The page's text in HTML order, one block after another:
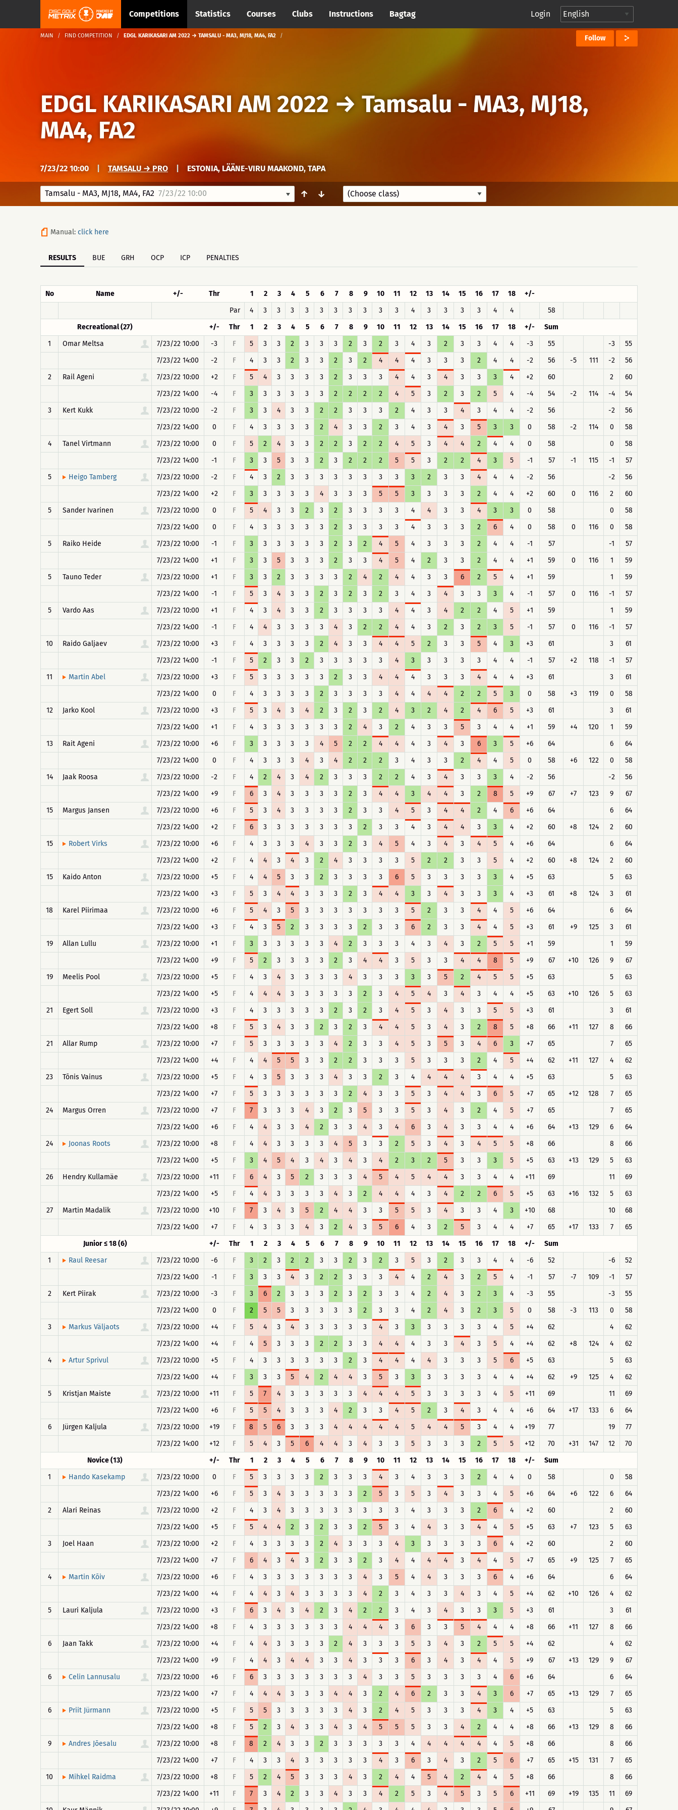
Competitions Statistics Courses Clubs Instructions Bagtag Login
MAIN FIND COMPETITION EDGL KARIKASARI AM 2022 → TAMSALU - MA3, MJ18, MA4, FA2 Follow
EDGL KARIKASARI AM 2022 → Tamsalu - MA3, MJ18,
MA4, FA2
7/23/22 10:00 TAMSALU → PRO ESTONIA, LÄÄNE-VIRU MAAKOND, TAPA
Tamsalu - MA3, MJ18, MA4, FA2 7/23/22 10:00 ↑ ↓
Manual: click here
RESULTS BUE GRH OCP ICP PENALTIES
No Name +/- Thr 1 2 3 4 5 6 7 8 9 10 11 12 13 14 15 16 17 18
+/-
Par
4 3 3 3 3 3 3 3 3 3 3 4 3 3 3 3 4 4
58
Recreational (27)
+/- Thr 1 2 3 4 5 6 7 8 9 10 11 12 13 14 15 16 17 18 +/-
Sum
1
Omar Meltsa 7/23/22 10:00 -3 F 5 3 3 2 3 3 3 2 3 2 3 4 3 2 3 3 4 4 -3 55 -3
55
7/23/22 14:00
-2 F 4 3 3 2 3 3 2 3 2 4 4 4 3 3 3 2 4 4 -2 56 -5 111 -2
56
2
Rail Ageni 7/23/22 10:00 +2 F 5 4 3 3 3 3 2 3 3 3 4 4 3 4 3 3 3 4 +2 60 2
60
7/23/22 14:00
-4 F 3 3 3 3 3 3 2 2 2 2 4 5 3 2 3 2 5 4 -4 54 -2 114 -4
54
3
Kert Kukk 7/23/22 10:00 -2 F 3 3 4 3 3 2 2 3 3 3 2 4 3 3 4 3 4 4 -2 56 -2
56
7/23/22 14:00
0 F 4 3 3 3 3 2 4 3 3 2 3 4 3 4 3 5 3 3 0 58 -2 114 0
58
4
Tanel Virtmann 7/23/22 10:00 0 F 5 2 4 3 3 2 2 3 2 2 4 5 3 4 4 2 4 4 0 58 0
58
7/23/22 14:00
-1 F 3 3 5 3 3 2 3 2 2 2 5 5 3 2 2 4 3 5 -1 57 -1 115 -1
57
5
Heigo Tamberg 7/23/22 10:00 -2 F 4 3 2 3 3 3 3 3 3 3 3 3 2 3 3 4 4 4 -2 56 -2
56
7/23/22 14:00
+2 F 3 3 3 3 3 4 3 3 3 5 5 3 3 3 3 2 4 4 +2 60 0 116 2
60
5
Sander Ivarinen 7/23/22 10:00 0 F 5 4 3 3 2 3 2 3 3 3 3 4 4 3 3 4 3 3 0 58 0
58
7/23/22 14:00
0 F 4 3 3 3 3 3 2 3 3 3 3 4 3 3 3 2 6 4 0 58 0 116 0
58
5
Raiko Heide 7/23/22 10:00 -1 F 3 3 3 3 3 3 2 3 2 4 5 4 3 3 3 2 4 4 -1 57 -1
57
7/23/22 14:00
+1 F 3 3 5 3 3 3 2 3 3 4 5 4 2 3 3 2 4 4 +1 59 0 116 1
59
5
Tauno Teder 7/23/22 10:00 +1 F 3 3 2 3 3 3 3 2 4 2 4 4 3 3 6 2 5 4 +1 59 1
59
7/23/22 14:00
-1 F 5 3 4 3 3 2 3 2 3 2 3 4 3 4 3 3 3 4 -1 57 0 116 -1
57
5
Vardo Aas 7/23/22 10:00 +1 F 4 3 4 3 3 2 3 3 3 3 4 4 3 4 2 2 4 5 +1 59 1
59
7/23/22 14:00
-1 F 4 4 3 3 3 3 4 3 2 2 4 4 3 2 3 2 3 5 -1 57 0 116 -1
57
10
Raido Galjaev 7/23/22 10:00 +3 F 4 3 3 3 3 2 4 3 3 4 4 5 2 3 3 5 4 3 +3 61 3
61
7/23/22 14:00
-1 F 5 2 3 3 2 3 3 3 3 3 4 3 3 3 3 3 4 4 -1 57 +2 118 -1
57
11
Martin Abel 7/23/22 10:00 +3 F 5 3 3 3 3 3 2 3 3 4 4 4 3 3 3 4 4 4 +3 61 3
61
7/23/22 14:00
0 F 4 3 3 3 3 2 3 3 3 3 4 4 4 4 2 2 5 3 0 58 +3 119 0
58
12
Jarko Kool 7/23/22 10:00 +3 F 5 3 4 3 4 2 3 2 3 2 4 3 2 4 2 4 6 5 +3 61 3
61
7/23/22 14:00
+1 F 4 3 3 3 3 3 3 2 4 3 2 4 3 3 5 3 4 4 +1 59 +4 120 1
59
13
Rait Ageni 7/23/22 10:00 +6 F 3 3 3 3 3 4 5 2 2 4 4 4 3 4 3 6 3 5 +6 64 6
64
7/23/22 14:00
0 F 4 3 3 3 4 3 4 2 2 2 3 4 3 3 2 4 4 5 0 58 +6 122 0
58
14
Jaak Roosa 7/23/22 10:00 -2 F 4 2 4 3 4 2 3 3 3 2 2 4 3 4 3 3 3 4 -2 56 -2
56
7/23/22 14:00
+9 F 6 3 4 3 3 3 3 2 3 4 4 3 4 4 3 2 8 5 +9 67 +7 123 9
67
15
Margus Jansen 7/23/22 10:00 +6 F 5 3 4 3 3 3 3 2 3 3 4 5 3 4 4 2 4 6 +6 64 6
64
7/23/22 14:00
+2 F 6 3 3 3 3 3 3 3 2 3 3 4 3 4 4 3 3 4 +2 60 +8 124 2
60
15
Robert Virks 7/23/22 10:00 +6 F 4 3 3 3 4 3 3 2 3 4 5 4 3 4 3 4 5 4 +6 64 6
64
7/23/22 14:00
+2 F 4 4 3 4 3 2 4 3 3 3 3 5 2 2 3 3 5 4 +2 60 +8 124 2
60
15
Kaido Anton 7/23/22 10:00 +5 F 4 4 5 3 3 2 3 3 3 3 6 5 3 3 3 3 3 4 +5 63 5
63
7/23/22 14:00
+3 F 5 3 4 4 3 3 3 2 3 4 4 3 3 4 3 3 3 4 +3 61 +8 124 3
61
18
Karel Piirimaa 7/23/22 10:00 +6 F 5 4 3 5 3 3 3 3 3 3 3 5 2 3 3 4 4 5 +6 64 6
64
7/23/22 14:00
+3 F 4 3 5 2 3 3 3 3 2 3 3 6 2 3 3 4 4 5 +3 61 +9 125 3
61
19
Allan Lullu 7/23/22 10:00 +1 F 3 3 3 3 3 3 4 2 3 3 3 4 3 4 3 2 5 5 +1 59 1
59
7/23/22 14:00
+9 F 5 2 3 3 3 3 2 3 4 4 3 5 3 3 4 4 8 5 +9 67 +10 126 9
67
19
Meelis Pool 7/23/22 10:00 +5 F 4 3 4 3 3 3 3 4 3 3 3 3 3 5 2 4 5 5 +5 63 5
63
7/23/22 14:00
+5 F 4 4 4 3 3 3 3 3 2 3 4 5 4 3 4 3 4 4 +5 63 +10 126 5
63
21
Egert Soll 7/23/22 10:00 +3 F 4 3 3 3 3 3 2 3 2 3 4 5 3 4 3 3 5 5 +3 61 3
61
7/23/22 14:00
+8 F 5 3 4 3 3 2 3 2 3 4 4 5 3 4 3 2 8 5 +8 66 +11 127 8
66
21
Allar Rump 7/23/22 10:00 +7 F 5 3 3 3 3 3 4 2 3 3 4 5 3 5 3 4 6 3 +7 65 7
65
7/23/22 14:00
+4 F 4 4 5 5 3 3 2 2 3 3 3 5 3 3 3 2 4 5 +4 62 +11 127 4
62
23
Tõnis Vainus 7/23/22 10:00 +5 F 4 3 5 3 3 3 4 3 3 2 3 4 4 4 4 3 4 4 +5 63 5
63
7/23/22 14:00
+7 F 5 3 3 3 3 3 3 2 4 3 3 5 3 4 4 3 6 5 +7 65 +12 128 7
65
24
Margus Orren 7/23/22 10:00 +7 F 7 3 3 3 4 3 2 3 5 3 3 5 3 4 3 2 4 5 +7 65 7
65
7/23/22 14:00
+6 F 4 4 3 3 4 2 3 3 4 3 4 6 3 4 3 3 4 4 +6 64 +13 129 6
64
24
Joonas Roots 7/23/22 10:00 +8 F 4 4 3 3 3 3 4 5 3 3 2 5 3 4 3 4 5 5 +8 66 8
66
7/23/22 14:00
+5 F 3 4 5 4 3 4 3 4 3 4 2 3 2 5 3 3 3 5 +5 63 +13 129 5
63
26
Hendry Kullamäe 7/23/22 10:00 +11 F 6 4 3 5 2 3 3 3 4 5 4 5 4 4 3 3 4 4 +11 69 11
69
7/23/22 14:00
+5 F 4 4 3 3 3 3 4 3 2 4 4 4 3 4 2 2 6 5 +5 63 +16 132 5
63
27
Martin Madalik 7/23/22 10:00 +10 F 7 3 4 3 5 2 4 4 3 3 5 5 3 4 3 3 4 3 +10 68 10
68
7/23/22 14:00
+7 F 4 3 3 3 4 3 2 4 3 5 6 4 3 2 5 3 4 4 +7 65 +17 133 7
65
Junior ≤ 18 (6)
+/- Thr 1 2 3 4 5 6 7 8 9 10 11 12 13 14 15 16 17 18 +/-
Sum
1
Raul Reesar 7/23/22 10:00 -6 F 3 2 3 2 2 3 3 2 3 2 3 5 3 2 3 3 4 4 -6 52 -6
52
7/23/22 14:00
-1 F 3 3 3 4 3 2 2 3 3 3 4 4 2 4 3 2 5 4 -1 57 -7 109 -1
57
2
Kert Piirak 7/23/22 10:00 -3 F 3 6 2 3 3 3 2 3 2 3 3 4 2 4 3 2 3 4 -3 55 -3
55
7/23/22 14:00
0 F 2 5 5 3 3 3 3 3 2 3 3 4 2 4 3 2 3 5 0 58 -3 113 0
58
3
Markus Väljaots 7/23/22 10:00 +4 F 5 4 3 4 3 3 3 3 3 4 3 3 3 3 3 3 4 5 +4 62 4
62
7/23/22 14:00
+4 F 4 5 3 3 3 2 2 3 3 4 4 4 3 3 4 3 5 4 +4 62 +8 124 4
62
4
Artur Sprivul 7/23/22 10:00 +5 F 4 3 3 3 3 3 3 2 3 4 4 4 4 3 3 3 5 6 +5 63 5
63
7/23/22 14:00
+4 F 3 3 3 5 4 2 4 4 3 5 3 3 3 3 3 3 4 4 +4 62 +9 125 4
62
5
Kristjan Maiste 7/23/22 10:00 +11 F 5 7 4 3 3 3 3 3 4 4 4 5 3 3 3 3 4 5 +11 69 11
69
7/23/22 14:00
+6 F 5 5 4 3 3 3 4 2 3 3 4 5 2 3 4 3 4 4 +6 64 +17 133 6
64
6
Jürgen Kaljula 7/23/22 10:00 +19 F 8 5 6 3 3 3 4 4 4 4 4 5 4 4 5 3 4 4 +19 77 19
77
7/23/22 14:00
+12 F 5 4 3 5 6 4 4 3 4 3 3 5 3 3 3 2 5 5 +12 70 +31 147 12
70
Novice (13)
+/- Thr 1 2 3 4 5 6 7 8 9 10 11 12 13 14 15 16 17 18 +/-
Sum
1
Hando Kasekamp 7/23/22 10:00 0 F 5 3 3 3 3 2 3 3 3 4 3 4 3 3 3 2 4 4 0 58 0
58
7/23/22 14:00
+6 F 5 3 4 3 3 3 3 3 2 5 3 5 3 4 3 3 4 5 +6 64 +6 122 6
64
2
Alari Reinas 7/23/22 10:00 +2 F 4 3 4 3 3 3 3 3 3 3 3 4 3 3 3 2 6 4 +2 60 2
60
7/23/22 14:00
+5 F 5 4 4 2 3 2 3 3 2 5 3 4 4 3 3 4 4 5 +5 63 +7 123 5
63
3
Joel Haan 7/23/22 10:00 +2 F 4 3 3 3 3 2 4 3 3 3 4 3 3 3 3 3 6 4 +2 60 2
60
7/23/22 14:00
+7 F 6 4 3 4 3 2 3 3 2 3 4 4 4 4 3 4 4 5 +7 65 +9 125 7
65
4
Martin Kõiv 7/23/22 10:00 +6 F 4 3 3 3 3 3 3 3 4 3 5 4 4 3 3 3 6 4 +6 64 6
64
7/23/22 14:00
+4 F 4 4 3 4 3 3 3 3 4 2 3 4 3 3 4 3 4 5 +4 62 +10 126 4
62
5
Lauri Kaljula 7/23/22 10:00 +3 F 6 3 4 3 4 2 3 4 2 2 3 4 3 4 3 3 3 5 +3 61 3
61
7/23/22 14:00
+8 F 4 3 3 3 3 3 3 4 4 4 3 6 3 3 5 4 4 4 +8 66 +11 127 8
66
6
Jaan Takk 7/23/22 10:00 +4 F 4 4 3 3 3 3 2 4 3 3 3 5 3 4 3 2 5 5 +4 62 4
62
7/23/22 14:00
+9 F 4 4 3 4 4 3 3 4 3 3 3 6 3 4 3 4 4 5 +9 67 +13 129 9
67
6
Celin Lannusalu 7/23/22 10:00 +6 F 6 3 3 3 3 3 3 3 4 3 3 5 3 3 3 3 4 6 +6 64 6
64
7/23/22 14:00
+7 F 4 4 4 3 3 3 4 4 3 2 4 6 2 3 3 4 3 6 +7 65 +13 129 7
65
6
Priit Jürmann 7/23/22 10:00 +5 F 5 5 3 3 3 3 3 4 3 2 4 5 3 3 3 4 3 4 +5 63 5
63
7/23/22 14:00
+8 F 5 2 3 4 3 3 4 3 4 5 5 5 3 3 4 2 4 4 +8 66 +13 129 8
66
9
Andres Jõesalu 7/23/22 10:00 +8 F 8 2 4 3 3 2 3 3 3 3 3 4 4 4 4 4 4 5 +8 66 8
66
7/23/22 14:00
+7 F 4 3 3 4 3 3 3 3 3 4 3 6 3 4 3 2 5 6 +7 65 +15 131 7
65
10
Mihkel Raidma 7/23/22 10:00 +8 F 5 2 4 5 3 3 3 4 3 2 4 4 5 4 2 4 4 5 +8 66 8
66
7/23/22 14:00
+11 F 7 3 4 2 3 3 4 3 3 4 2 5 3 4 5 3 5 6 +11 69 +19 135 11
69